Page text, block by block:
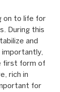
on to life for
During this
and
importantly,
first form of
rich in
for